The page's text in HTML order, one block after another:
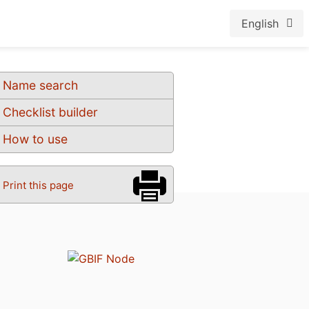
English
Name search
Checklist builder
How to use
Print this page